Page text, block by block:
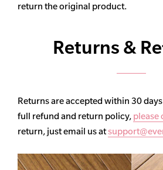
return the original product.
Returns &
Returns are accepted within 30
full refund and return policy, please
return, just email us at